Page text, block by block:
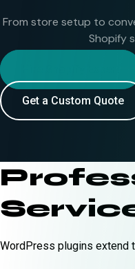
From store setup to
Shopify
Get a Custom Quote
WordPress plugins extend